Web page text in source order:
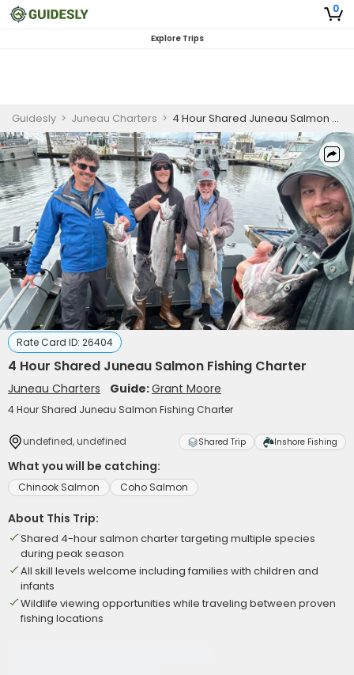
0
Explore Trips
Guidesly > Juneau Charters > 4 Hour Shared Juneau Salmon Fishing Charter
Rate Card ID: 26404
4 Hour Shared Juneau Salmon Fishing Charter
Juneau Charters Guide:Grant Moore
4 Hour Shared Juneau Salmon Fishing Charter
undefined, undefined Shared Trip Inshore Fishing
What you will be catching:
Chinook Salmon Coho Salmon
About This Trip:
Shared 4-hour salmon charter targeting multiple species
during peak season
All skill levels welcome including families with children and
infants
Wildlife viewing opportunities while traveling between proven
fishing locations